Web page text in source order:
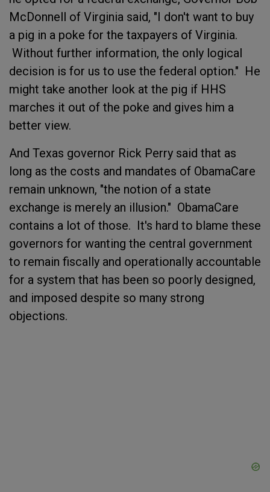
McDonnell of Virginia said, "I don't want to buy
a pig in a poke for the taxpayers of Virginia.
Without further information, the only logical
decision is for us to use the federal option." He
might take another look at the pig if HHS
marches it out of the poke and gives him a
better view.
And Texas governor Rick Perry said that as
long as the costs and mandates of ObamaCare
remain unknown, "the notion of a state
exchange is merely an illusion." ObamaCare
contains a lot of those. It's hard to blame these
governors for wanting the central government
to remain fiscally and operationally accountable
for a system that has been so poorly designed,
and imposed despite so many strong
objections.